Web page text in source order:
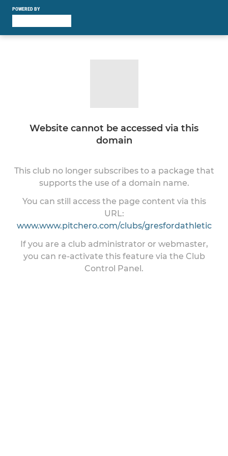
POWERED BY
Website cannot be accessed via this
domain
This club no longer subscribes to a package that
supports the use of a domain name.
You can still access the page content via this
URL:
www.www.pitchero.com/clubs/gresfordathletic
If you are a club administrator or webmaster,
you can re-activate this feature via the Club
Control Panel.